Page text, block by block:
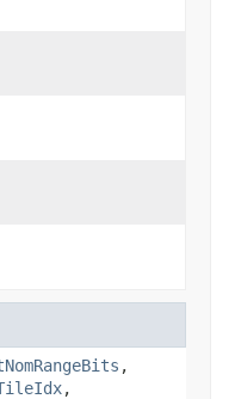
,
,